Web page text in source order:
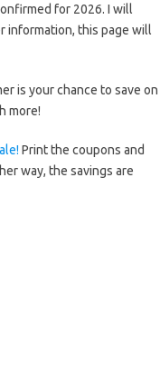
for 2026. I will
information, this page will
is your chance to save on
more!
Print the coupons and
way, the savings are